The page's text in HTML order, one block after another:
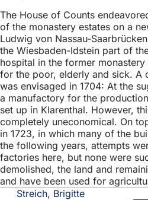
The House of Counts
of the monastery estates on a
Ludwig von Nassau-
the Wiesbaden-Idstein part of
hospital in the former
for the poor, elderly and sick. A
was envisaged in 1704: At the
a manufactory for the
set up in Klarenthal. However,
completely uneconomical. On
in 1723, in which many of the
the following years, attempts
factories here, but none were
demolished, the land and
and have been used for
Streich, Brigitte